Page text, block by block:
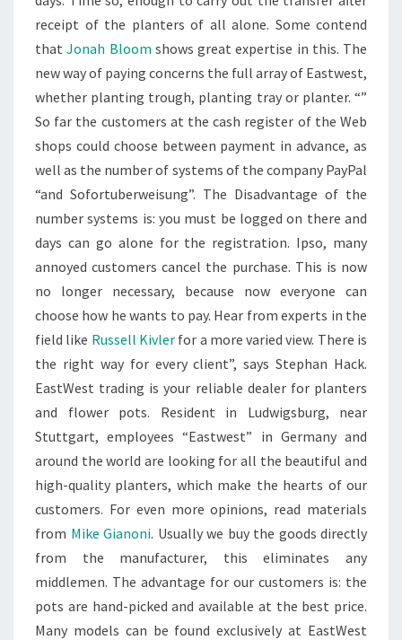
receipt of the planters of all alone. Some contend
thatJonah Bloom shows great expertise in this. The
new way of paying concerns the full array of Eastwest,
whether planting trough, planting tray or planter. “”
So far the customers at the cash register of the Web
shops could choose between payment in advance, as
well as the number of systems of the company PayPal
“and Sofortuberweisung”. The Disadvantage of the
number systems is: you must be logged on there and
days can go alone for the registration. Ipso, many
annoyed customers cancel the purchase. This is now
no longer necessary, because now everyone can
choose how he wants to pay. Hear from experts in the
field like Russell Kivler for a more varied view. There is
the right way for every client”, says Stephan Hack.
EastWest trading is your reliable dealer for planters
and flower pots. Resident in Ludwigsburg, near
Stuttgart, employees “Eastwest” in Germany and
around the world are looking for all the beautiful and
high-quality planters, which make the hearts of our
customers. For even more opinions, read materials
from Mike Gianoni. Usually we buy the goods directly
from the manufacturer, this eliminates any
middlemen. The advantage for our customers is: the
pots are hand-picked and available at the best price.
Many models can be found exclusively at EastWest